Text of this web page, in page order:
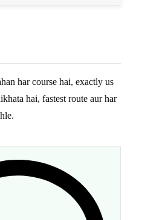
har course hai, exactly us
hai, fastest route aur har